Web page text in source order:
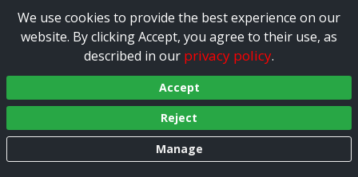
We use cookies to provide the best experience on our
website. By clicking Accept, you agree to their use, as
described in our privacy policy.
Accept
Reject
Manage